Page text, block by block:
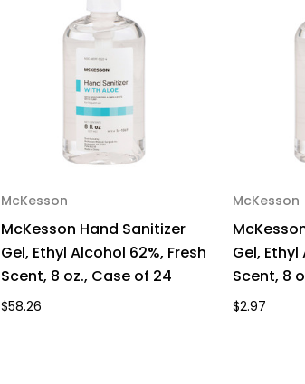
McKesson
McKesson Hand Sanitizer
Gel, Ethyl Alcohol 62%, Fresh
Scent, 8 oz., Case of 24
$58.26
McKesson
Gel, Ethyl
Scent, 8
$2.97